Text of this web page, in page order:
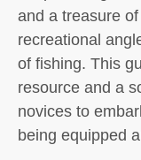
and a treasure
recreational
of fishing. This
resource and a
novices to
being equipped